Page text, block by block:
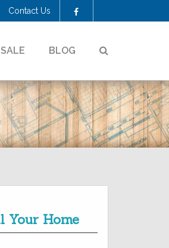
Contact Us Facebook
BLOG SEARCH
Your Home